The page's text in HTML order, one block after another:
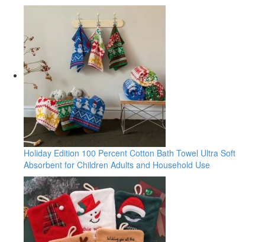
Holiday Edition 100 Percent Cotton Bath Towel Ultra Soft
Absorbent for Children Adults and Household Use